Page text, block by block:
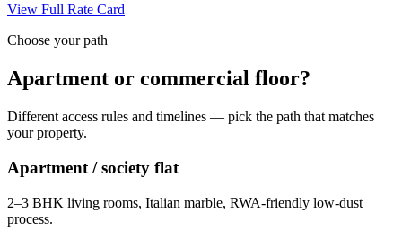
View Full Rate Card
Choose your path
Apartment or commercial floor?
Different access rules and timelines — pick the path that matches
your property.
Apartment / society flat
2–3 BHK living rooms, Italian marble, RWA-friendly low-dust
process.